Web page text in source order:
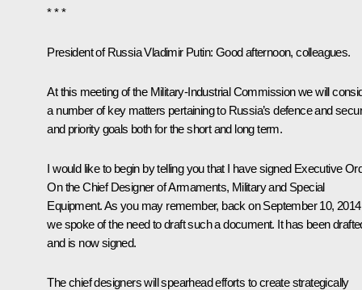
* * *
President of Russia Vladimir Putin: Good afternoon, colleagues.
At this meeting of the Military-Industrial Commission we will
a number of key matters pertaining to Russia’s defence and
and priority goals both for the short and long term.
I would like to begin by telling you that I have signed Executive
On the Chief Designer of Armaments, Military and Special
Equipment. As you may remember, back on September 10,
we spoke of the need to draft such a document. It has been
and is now signed.
The chief designers will spearhead efforts to create strategically